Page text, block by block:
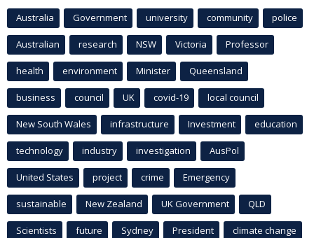
Australia Government university community police
Australian research NSW Victoria Professor
health environment Minister Queensland
business council UK covid-19 local council
New South Wales infrastructure Investment education
technology industry investigation AusPol
United States project crime Emergency
sustainable New Zealand UK Government QLD
Scientists future Sydney President climate change